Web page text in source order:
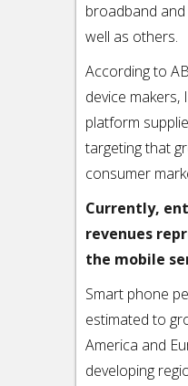
broadband
well as others.
According to
device makers,
platform
targeting that
consumer
Currently,
revenues
the mobile
Smart phone
estimated to
America and
developing